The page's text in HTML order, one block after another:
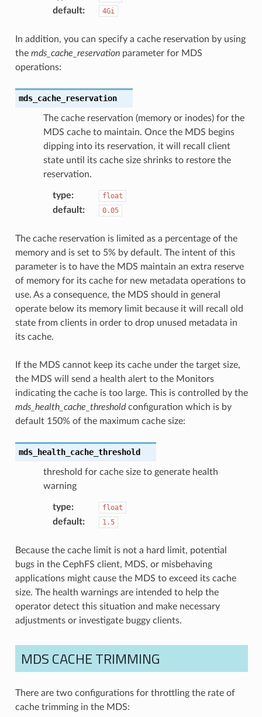
default: 4Gi
In addition, you can specify a cache reservation by using
the mds_cache_reservationparameter for MDS
operations:
mds_cache_reservation
The cache reservation (memory or inodes) for the
MDS cache to maintain. Once the MDS begins
dipping into its reservation, it will recall client
state until its cache size shrinks to restore the
reservation.
type: float
default: 0.05
The cache reservation is limited as a percentage of the
memory and is set to 5% by default. The intent of this
parameter is to have the MDS maintain an extra reserve
of memory for its cache for new metadata operations to
use. As a consequence, the MDS should in general
operate below its memory limit because it will recall old
state from clients in order to drop unused metadata in
its cache.
If the MDS cannot keep its cache under the target size,
the MDS will send a health alert to the Monitors
indicating the cache is too large. This is controlled by the
mds_health_cache_thresholdconfiguration which is by
default 150% of the maximum cache size:
mds_health_cache_threshold
threshold for cache size to generate health
warning
type: float
default: 1.5
Because the cache limit is not a hard limit, potential
bugs in the CephFS client, MDS, or misbehaving
applications might cause the MDS to exceed its cache
size. The health warnings are intended to help the
operator detect this situation and make necessary
adjustments or investigate buggy clients.
MDS CACHE TRIMMING
There are two configurations for throttling the rate of
cache trimming in the MDS: